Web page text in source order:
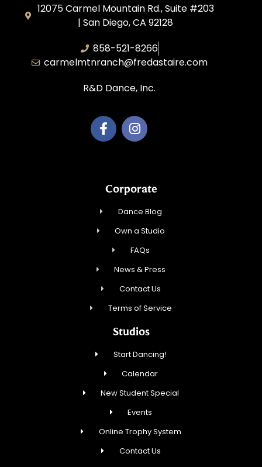
12075 Carmel Mountain Rd., Suite #203
| San Diego, CA 92128
858-521-8266
carmelmtnranch@fredastaire.com
R&D Dance, Inc.
Corporate
Dance Blog
Own a Studio
FAQs
News & Press
Contact Us
Terms of Service
Studios
Start Dancing!
Calendar
New Student Special
Events
Online Trophy System
Contact Us